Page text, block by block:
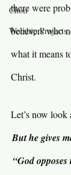
Choir
Worship Projects
there were
believers who
what it means
Christ.
Let’s now look
But he gives
“God